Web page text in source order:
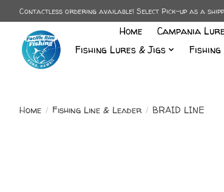
Contactless ordering available! Select Pick-up as a
Home Campania
Fishing Lures & Jigs
Fishing
Home / Fishing Line & Leader / BRAID LINE